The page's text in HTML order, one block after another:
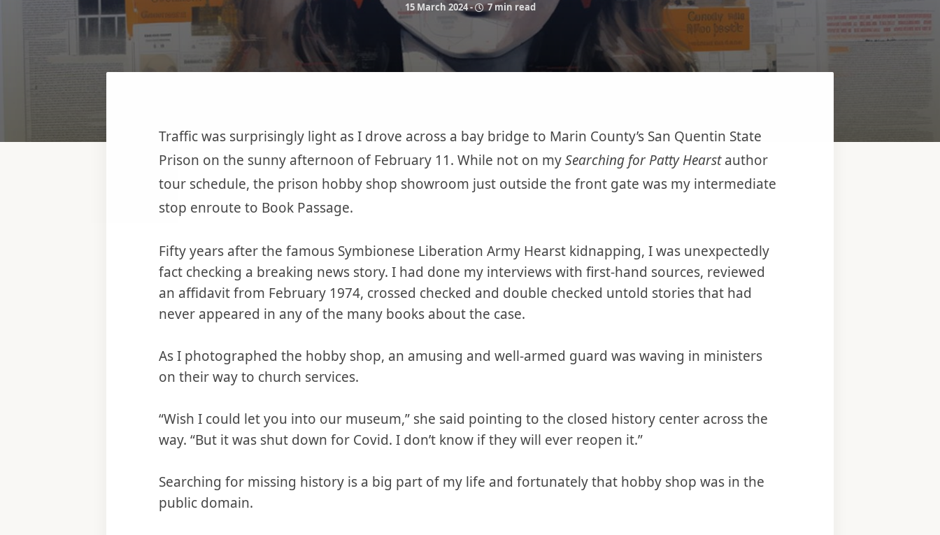
15 March 2024- 7 min read
Traffic was surprisingly light as I drove across a bay bridge to Marin County’s San Quentin State
Prison on the sunny afternoon of February 11. While not on mySearching for Patty Hearstauthor
tour schedule, the prison hobby shop showroom just outside the front gate was my intermediate
stop enroute to Book Passage.
Fifty years after the famous Symbionese Liberation Army Hearst kidnapping, I was unexpectedly
fact checking a breaking news story. I had done my interviews with first-hand sources, reviewed
an affidavit from February 1974, crossed checked and double checked untold stories that had
never appeared in any of the many books about the case.
As I photographed the hobby shop, an amusing and well-armed guard was waving in ministers
on their way to church services.
“Wish I could let you into our museum,” she said pointing to the closed history center across the
way. “But it was shut down for Covid. I don’t know if they will ever reopen it.”
Searching for missing history is a big part of my life and fortunately that hobby shop was in the
public domain.